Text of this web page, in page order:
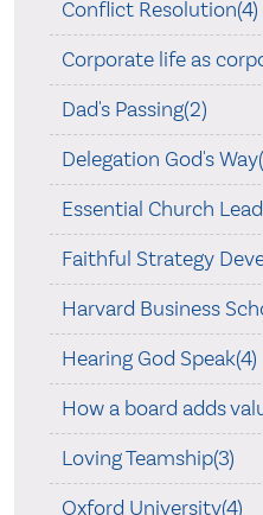
Conflict Resolution(4)
Corporate life as
Dad's Passing(2)
Delegation God's
Essential Church
Faithful Strategy
Harvard Business
Hearing God Speak(4)
How a board adds
Loving Teamship(3)
Oxford University(4)